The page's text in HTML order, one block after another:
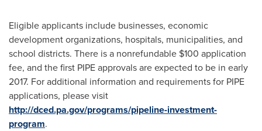
Eligible applicants include businesses, economic
development organizations, hospitals, municipalities, and
school districts. There is a nonrefundable $100 application
fee, and the first PIPE approvals are expected to be in early
2017. For additional information and requirements for PIPE
applications, please visit
http://dced.pa.gov/programs/pipeline-investment-
program.